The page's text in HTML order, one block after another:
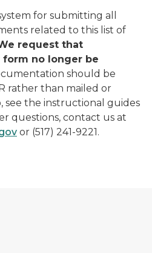
for submitting all
related to this list of
request that
form no longer be
should be
rather than mailed or
see the instructional guides
questions, contact us at
or (517) 241-9221.